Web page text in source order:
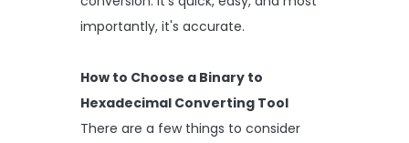
importantly, it's accurate.
How to Choose a Binary to
Hexadecimal Converting Tool
There are a few things to consider